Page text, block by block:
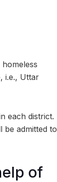
i.e., Uttar
each district.
be admitted to
of